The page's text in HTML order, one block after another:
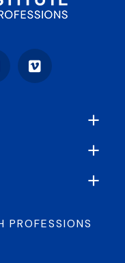
Vimeo
PROFESSIONS